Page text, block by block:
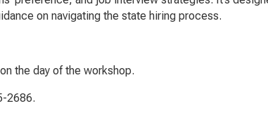
on navigating the state hiring process.
the day of the workshop.
2686.